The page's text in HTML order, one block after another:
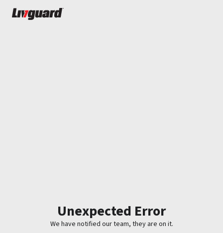
Unexpected Error
We have notified our team, they are on it.